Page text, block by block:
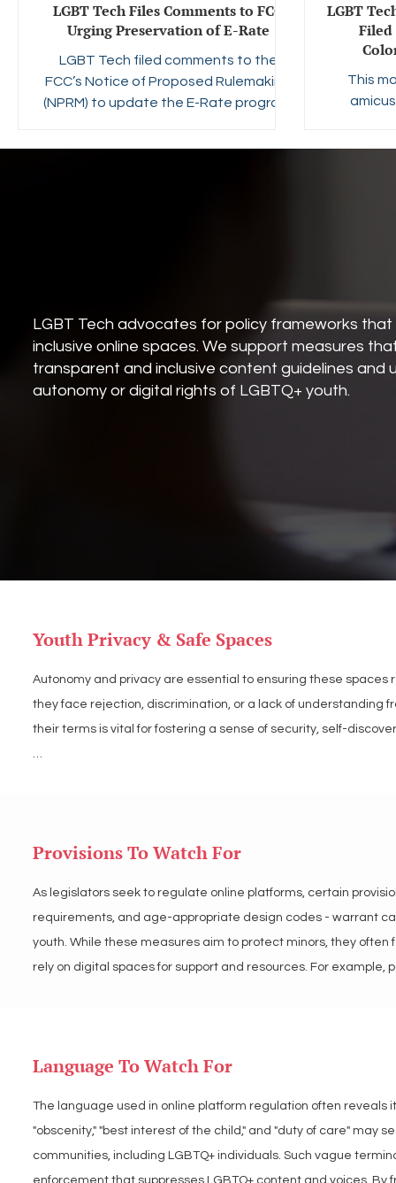
LGBT Tech Files Comments to FCC
Urging Preservation of E-Rate
LGBT Tech filed comments to the
FCC’s Notice of Proposed Rulemaking
(NPRM) to update the E-Rate program.
LGBT
Filed
This
LGBT Tech advocates for policy frameworks
inclusive online spaces. We support measures
transparent and inclusive content guidelines
autonomy or digital rights of LGBTQ+ youth.
Youth Privacy & Safe Spaces
Autonomy and privacy are essential to ensuring these
they face rejection, discrimination, or a lack of understanding
their terms is vital for fostering a sense of security, self-
Provisions To Watch For
As legislators seek to regulate online platforms, certain
requirements, and age-appropriate design codes - warrant
youth. While these measures aim to protect minors, they
rely on digital spaces for support and resources. For
LGBT Tech warns against often neutral sounding policy and
ensure access to critical resources and digital spaces.
Language To Watch For
The language used in online platform regulation often reveals
"obscenity," "best interest of the child," and "duty of care"
communities, including LGBTQ+ individuals. Such vague
enforcement that suppresses LGBTQ+ content and voices.